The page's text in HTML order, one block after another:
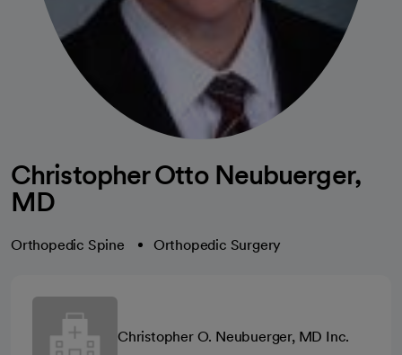
Christopher Otto Neubuerger,
MD
Orthopedic Spine Orthopedic Surgery
Christopher O. Neubuerger, MD Inc.